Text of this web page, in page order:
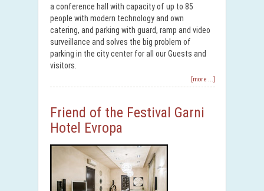
a conference hall with capacity of up to 85
people with modern technology and own
catering, and parking with guard, ramp and video
surveillance and solves the big problem of
parking in the city center for all our Guests and
visitors.
[more ...]
Friend of the Festival Garni
Hotel Evropa